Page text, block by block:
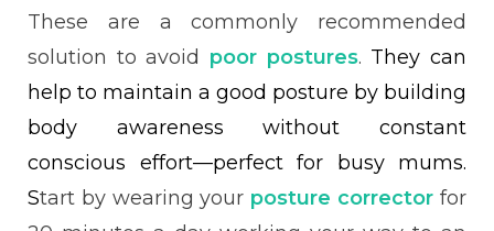
These are a commonly recommended
solution to avoid poor postures. They can
help to maintain a good posture by building
body awareness without constant
conscious effort—perfect for busy mums.
Start by wearing your posture corrector for